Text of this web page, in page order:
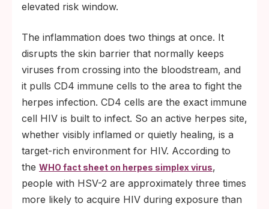
elevated risk window.
The inflammation does two things at once. It
disrupts the skin barrier that normally keeps
viruses from crossing into the bloodstream, and
it pulls CD4 immune cells to the area to fight the
herpes infection. CD4 cells are the exact immune
cell HIV is built to infect. So an active herpes site,
whether visibly inflamed or quietly healing, is a
target-rich environment for HIV. According to
the WHO fact sheet on herpes simplex virus,
people with HSV-2 are approximately three times
more likely to acquire HIV during exposure than